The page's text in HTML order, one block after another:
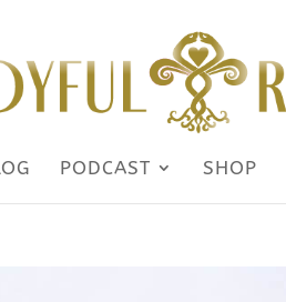
PODCAST SHOP